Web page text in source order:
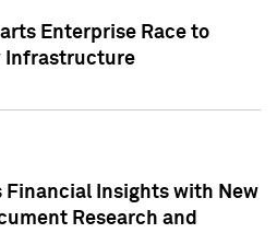
Enterprise Race to
Infrastructure
Financial Insights with New
Research and